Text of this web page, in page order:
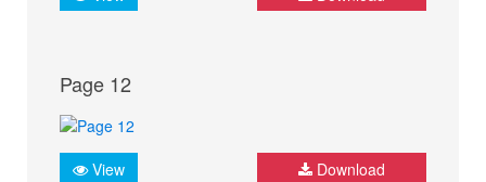
Page 12
View Download